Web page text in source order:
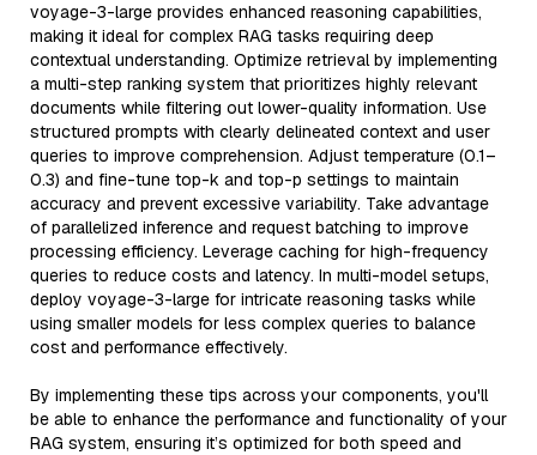
voyage-3-large provides enhanced reasoning capabilities,
making it ideal for complex RAG tasks requiring deep
contextual understanding. Optimize retrieval by implementing
a multi-step ranking system that prioritizes highly relevant
documents while filtering out lower-quality information. Use
structured prompts with clearly delineated context and user
queries to improve comprehension. Adjust temperature (0.1–
0.3) and fine-tune top-k and top-p settings to maintain
accuracy and prevent excessive variability. Take advantage
of parallelized inference and request batching to improve
processing efficiency. Leverage caching for high-frequency
queries to reduce costs and latency. In multi-model setups,
deploy voyage-3-large for intricate reasoning tasks while
using smaller models for less complex queries to balance
cost and performance effectively.
By implementing these tips across your components, you'll
be able to enhance the performance and functionality of your
RAG system, ensuring it’s optimized for both speed and